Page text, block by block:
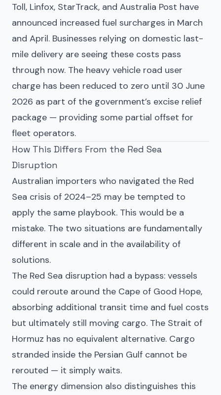
Toll, Linfox, StarTrack, and Australia Post have
announced increased fuel surcharges in March
and April. Businesses relying on domestic last-
mile delivery are seeing these costs pass
through now. The heavy vehicle road user
charge has been reduced to zero until 30 June
2026 as part of the government’s excise relief
package — providing some partial offset for
fleet operators.
How This Differs From the Red Sea
Disruption
Australian importers who navigated the Red
Sea crisis of 2024–25 may be tempted to
apply the same playbook. This would be a
mistake. The two situations are fundamentally
different in scale and in the availability of
solutions.
The Red Sea disruption had a bypass: vessels
could reroute around the Cape of Good Hope,
absorbing additional transit time and fuel costs
but ultimately still moving cargo. The Strait of
Hormuz has no equivalent alternative. Cargo
stranded inside the Persian Gulf cannot be
rerouted — it simply waits.
The energy dimension also distinguishes this